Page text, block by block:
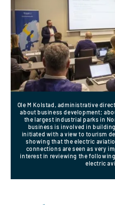
Ole M Kolstad, administrative
about business development;
the largest industrial parks in
business is involved in
initiated with a view to tourism
showing that the electric
connections are seen as very
interest in reviewing the
electric